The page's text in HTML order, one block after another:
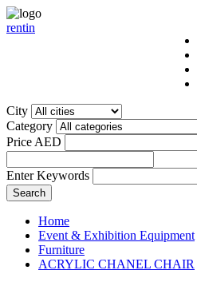
rentin
City
Category
Price AED
Enter Keywords
Home
Event & Exhibition Equipment
Furniture
ACRYLIC CHANEL CHAIR